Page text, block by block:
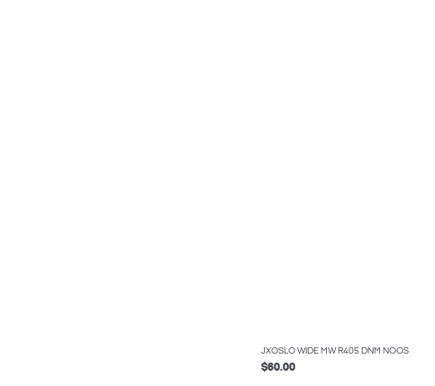
JXOSLO WIDE MW R405 DNM NOOS
$60.00